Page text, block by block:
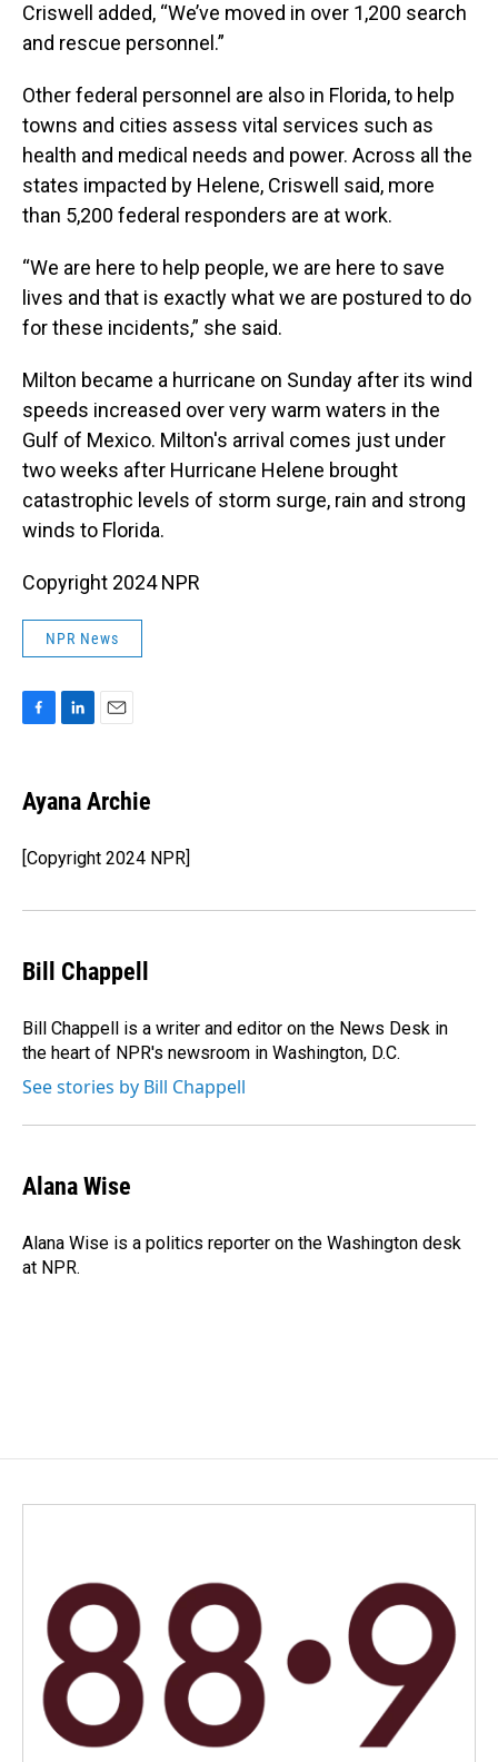
Criswell added, “We’ve moved in over 1,200 search
and rescue personnel.”
Other federal personnel are also in Florida, to help
towns and cities assess vital services such as
health and medical needs and power. Across all the
states impacted by Helene, Criswell said, more
than 5,200 federal responders are at work.
“We are here to help people, we are here to save
lives and that is exactly what we are postured to do
for these incidents,” she said.
Milton became a hurricane on Sunday after its wind
speeds increased over very warm waters in the
Gulf of Mexico. Milton's arrival comes just under
two weeks after Hurricane Helene brought
catastrophic levels of storm surge, rain and strong
winds to Florida.
Copyright 2024 NPR
NPR News
e
b
o
k
k
e
I
n
i
l
Ayana Archie
[Copyright 2024 NPR]
Bill Chappell
Bill Chappell is a writer and editor on the News Desk in
the heart of NPR's newsroom in Washington, D.C.
See stories by Bill Chappell
Alana Wise
Alana Wise is a politics reporter on the Washington desk
at NPR.